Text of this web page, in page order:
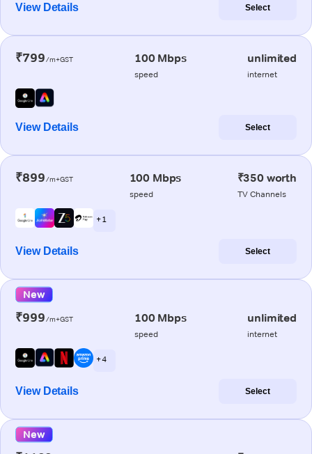
View Details Select
₹799/m+GST 100 Mbps
speed
unlimited
internet
View Details Select
₹899/m+GST 100 Mbps
speed
₹350 worth
TV Channels
+ 1
View Details Select
New
₹999/m+GST 100 Mbps
speed
unlimited
internet
+ 4
View Details Select
New